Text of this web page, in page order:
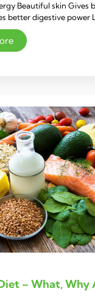
Beautiful skin Gives
better digestive power
– What, Why